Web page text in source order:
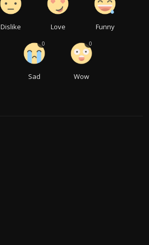
Dislike Love Funny
Sad
0
Wow
0